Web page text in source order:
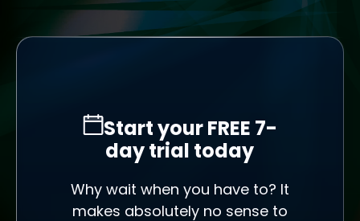
Start your FREE 7-
day trial today
Why wait when you have to? It
makes absolutely no sense to